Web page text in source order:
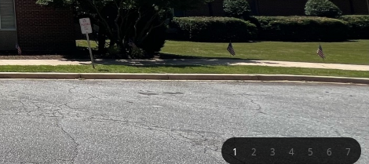
1 2 3 4 5 6 7